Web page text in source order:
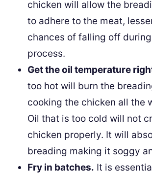
chicken will allow the
to adhere to the meat,
chances of falling off
process.
Get the oil temperature
too hot will burn the
cooking the chicken all the
Oil that is too cold will not
chicken properly. It will
breading making it soggy
Fry in batches. It is